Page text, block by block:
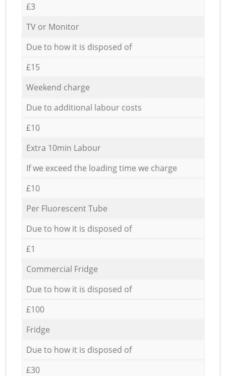
£3
TV or Monitor
Due to how it is disposed of
£15
Weekend charge
Due to additional labour costs
£10
Extra 10min Labour
If we exceed the loading time we charge
£10
Per Fluorescent Tube
Due to how it is disposed of
£1
Commercial Fridge
Due to how it is disposed of
£100
Fridge
Due to how it is disposed of
£30